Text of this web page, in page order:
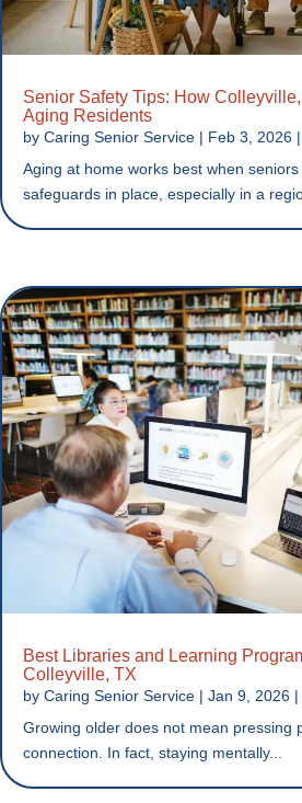
Senior Safety Tips: How
Aging Residents
by Caring Senior Service | Feb 3, 2026 |
Aging at home works best when
safeguards in place, especially in a
Best Libraries and Learning
Colleyville, TX
by Caring Senior Service | Jan 9, 2026 |
Growing older does not mean pressing
connection. In fact, staying mentally...